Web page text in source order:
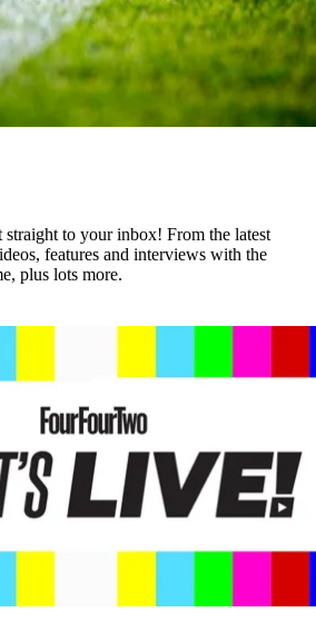
straight to your inbox! From the latest
features and interviews with the
plus lots more.